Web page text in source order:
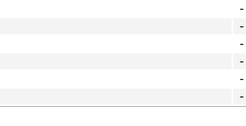
-
-
-
-
-
-